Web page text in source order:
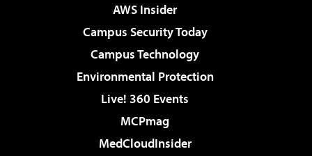
AWS Insider
Campus Security Today
Campus Technology
Environmental Protection
Live! 360 Events
MCPmag
MedCloudInsider